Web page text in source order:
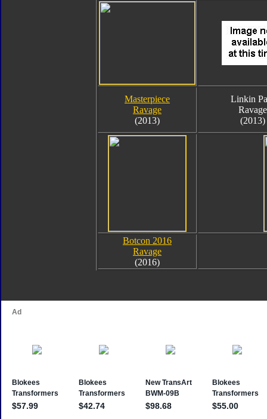
Masterpiece
Ravage
(2013)
Linkin
Ravage
(2013)
Botcon 2016
Ravage
(2016)